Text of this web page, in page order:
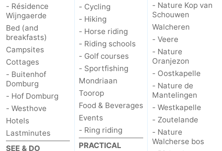
- Résidence
Wijngaerde
Bed (and
breakfasts)
Campsites
Cottages
- Buitenhof
Domburg
- Hof Domburg
- Westhove
Hotels
Lastminutes
SEE & DO
- Cycling
- Hiking
- Horse riding
- Riding schools
- Golf courses
- Sportfishing
Mondriaan
Toorop
Food & Beverages
Events
- Ring riding
PRACTICAL
- Nature Kop van
Schouwen
Walcheren
- Veere
- Nature
Oranjezon
- Oostkapelle
- Nature de
Mantelingen
- Westkapelle
- Zoutelande
- Nature
Walcherse bos